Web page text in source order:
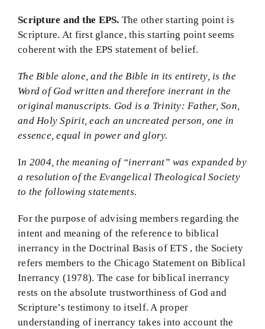
Scripture and the EPS. The other starting point is
Scripture. At first glance, this starting point seems
coherent with the EPS statement of belief.
The Bible alone, and the Bible in its entirety, is the
Word of God written and therefore inerrant in the
original manuscripts. God is a Trinity: Father, Son,
and Holy Spirit, each an uncreated person, one in
essence, equal in power and glory.
In 2004, the meaning of “inerrant” was expanded by
a resolution of the Evangelical Theological Society
to the following statements.
For the purpose of advising members regarding the
intent and meaning of the reference to biblical
inerrancy in the Doctrinal Basis of ETS , the Society
refers members to the Chicago Statement on Biblical
Inerrancy (1978). The case for biblical inerrancy
rests on the absolute trustworthiness of God and
Scripture’s testimony to itself. A proper
understanding of inerrancy takes into account the